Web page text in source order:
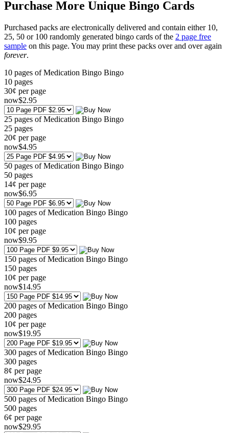
Purchase More Unique Bingo Cards
Purchased packs are electronically delivered and contain either 10,
25, 50 or 100 randomly generated bingo cards of the 2 page free
sample on this page. You may print these packs over and over again
forever.
10 pages of Medication Bingo Bingo
10 pages
30¢ per page
now$2.95
25 pages of Medication Bingo Bingo
25 pages
20¢ per page
now$4.95
50 pages of Medication Bingo Bingo
50 pages
14¢ per page
now$6.95
100 pages of Medication Bingo Bingo
100 pages
10¢ per page
now$9.95
150 pages of Medication Bingo Bingo
150 pages
10¢ per page
now$14.95
200 pages of Medication Bingo Bingo
200 pages
10¢ per page
now$19.95
300 pages of Medication Bingo Bingo
300 pages
8¢ per page
now$24.95
500 pages of Medication Bingo Bingo
500 pages
6¢ per page
now$29.95